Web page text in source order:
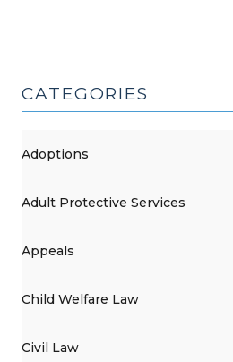
CATEGORIES
Adoptions
Adult Protective Services
Appeals
Child Welfare Law
Civil Law